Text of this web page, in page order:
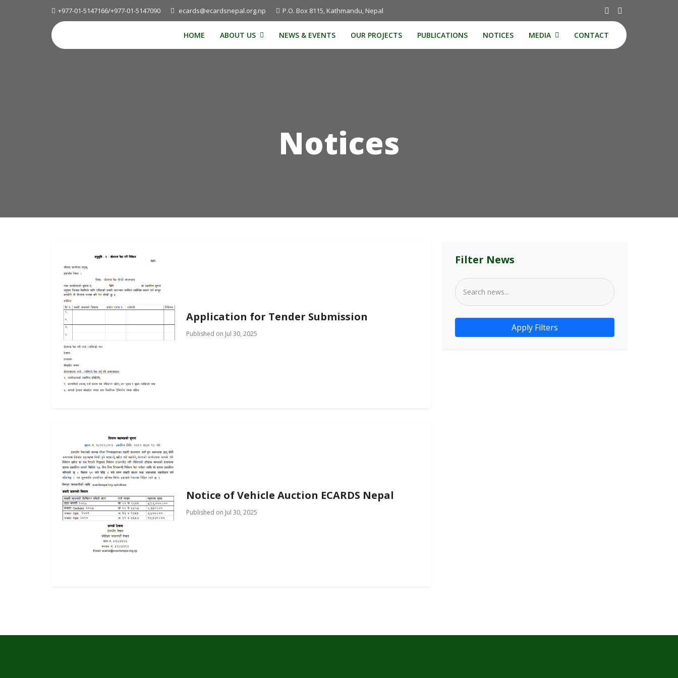
Notices
Application for Tender Submission
Published on Jul 30, 2025
Notice of Vehicle Auction ECARDS Nepal
Published on Jul 30, 2025
Filter News
Apply Filters
+977-01-5147166/+977-01-5147090 ecards@ecardsnepal.org.np P.O. Box 8115, Kathmandu, Nepal
HOME ABOUT US NEWS & EVENTS OUR PROJECTS PUBLICATIONS NOTICES MEDIA CONTACT